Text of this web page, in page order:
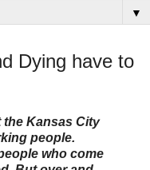
▼
Dying have to
the Kansas City
people.
who come